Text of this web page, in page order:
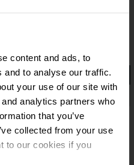
content and ads, to
to analyse our traffic.
your use of our site with
analytics partners who
that you’ve
collected from your use
to our cookies if you